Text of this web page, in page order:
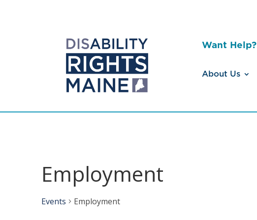
Want Help?
About Us
Employment
Events Employment